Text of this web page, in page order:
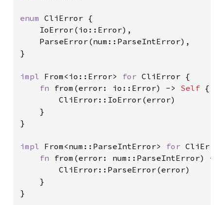
enum CliError {
    IoError(io::Error),
    ParseError(num::ParseIntError),
}
impl From<io::Error> for CliError {
fn from(error: io::Error) -> Self {
        CliError::IoError(error)
    }
}
impl From<num::ParseIntError> for
fn from(error: num::ParseIntError)
        CliError::ParseError(error)
    }
}